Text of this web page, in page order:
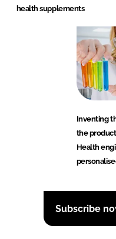
health supplements
Inventing
the
Health
Subscribe